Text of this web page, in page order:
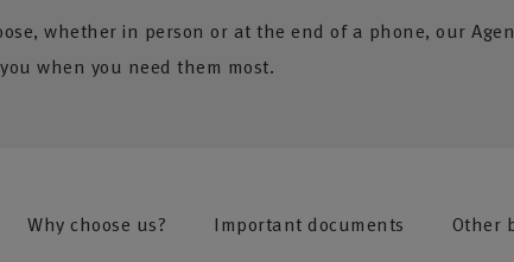
whether in person or at the end of a phone, our
when you need them most.
Why choose us? Important documents Other